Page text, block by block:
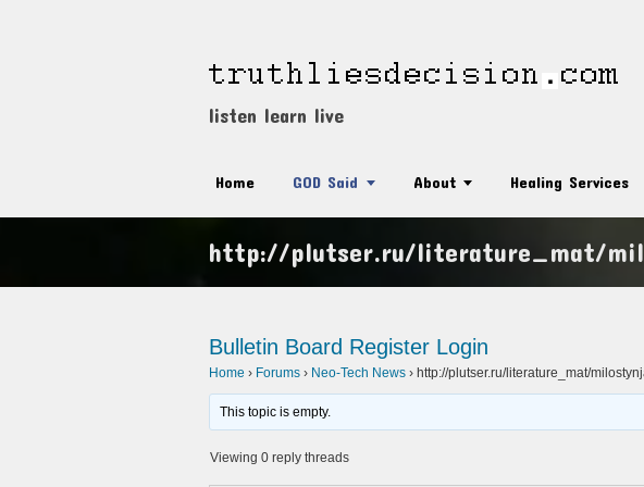
listen learn live
Home GOD Said About Healing Services
http://plutser.ru/literature_mat/
Bulletin Board Register Login
Home › Forums › Neo-Tech News › http://plutser.ru/literature_mat/
This topic is empty.
Viewing 0 reply threads